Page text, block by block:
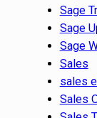
Sage
Sage
Sage
Sales
sales
Sales